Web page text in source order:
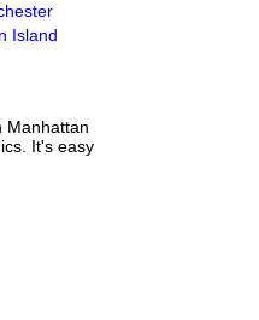
Island
Manhattan
It's easy